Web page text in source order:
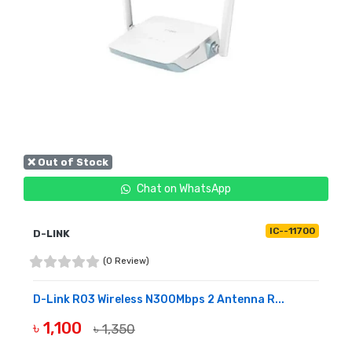
❌ Out of Stock
Chat on WhatsApp
D-LINK IC--11700
(0 Review)
D-Link R03 Wireless N300Mbps 2 Antenna R...
৳ 1,100 ৳ 1,350